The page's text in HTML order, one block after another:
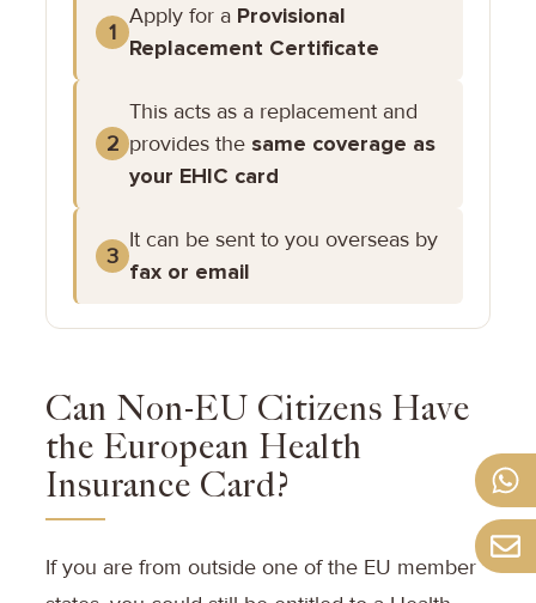
1
Apply for a Provisional
Replacement Certificate
2
This acts as a replacement and
provides the same coverage as
your EHIC card
3
It can be sent to you overseas by
fax or email
Can Non-EU Citizens Have
the European Health
Insurance Card?
If you are from outside one of the EU member